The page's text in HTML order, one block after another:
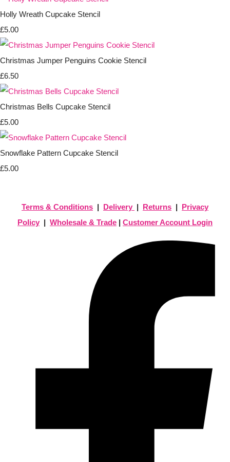
Holly Wreath Cupcake Stencil
£5.00
Christmas Jumper Penguins Cookie Stencil
£6.50
Christmas Bells Cupcake Stencil
£5.00
Snowflake Pattern Cupcake Stencil
£5.00
Terms & Conditions | Delivery | Returns | Privacy
Policy | Wholesale & Trade | Customer Account Login